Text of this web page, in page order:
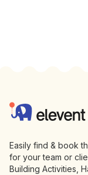
Elevent
Easily find & book
for your team or
Building Activities,